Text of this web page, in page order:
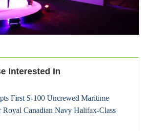
Interested In
First S-100 Uncrewed Maritime
Royal Canadian Navy Halifax-Class